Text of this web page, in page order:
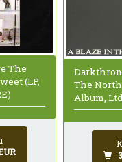
The
(LP,
The
Album,